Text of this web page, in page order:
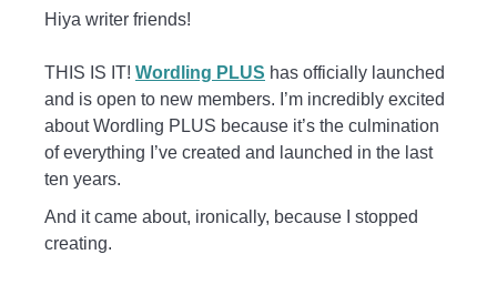
Hiya writer friends!
THIS IS IT! Wordling PLUS has officially launched
and is open to new members. I’m incredibly excited
about Wordling PLUS because it’s the culmination
of everything I’ve created and launched in the last
ten years.
And it came about, ironically, because I stopped
creating.